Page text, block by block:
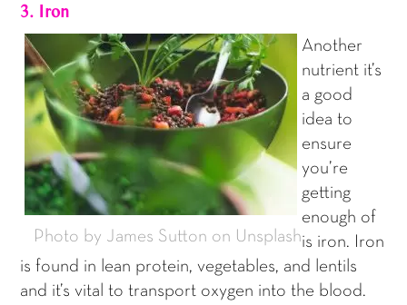
3. Iron
Photo by James Sutton on Unsplash
Another
nutrient it’s
a good
idea to
ensure
you’re
getting
enough of
is iron. Iron
is found in lean protein, vegetables, and lentils
and it’s vital to transport oxygen into the blood.